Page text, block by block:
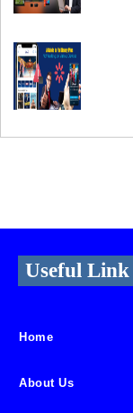
Useful Link
Home
About Us